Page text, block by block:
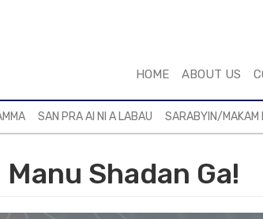
HOME ABOUT US
SAN PRA AI NI A LABAU SARABYIN/MAKAM
Shadan Ga!